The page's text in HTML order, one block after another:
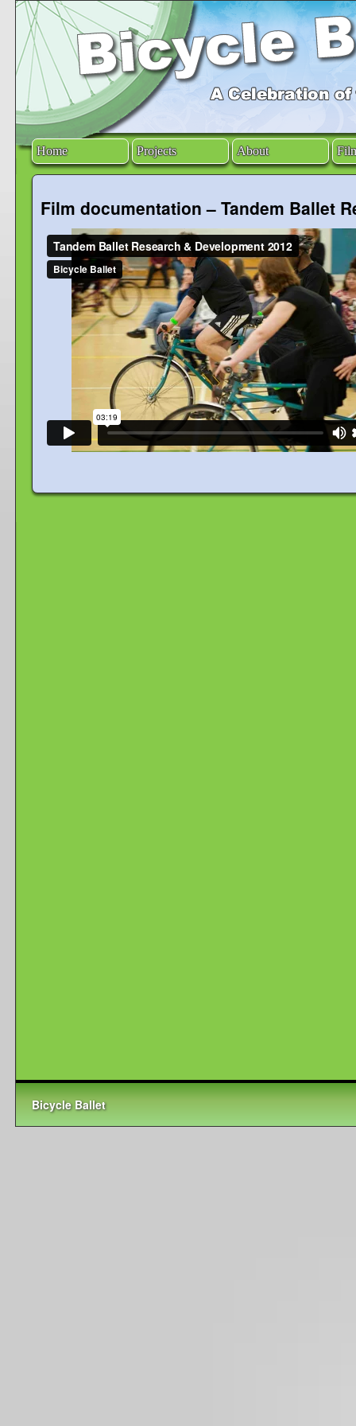
Home Projects About
Film documentation – Tandem Ballet
Bicycle Ballet